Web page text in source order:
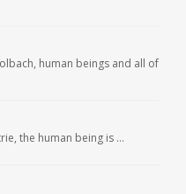
human beings and all of
the human being is …